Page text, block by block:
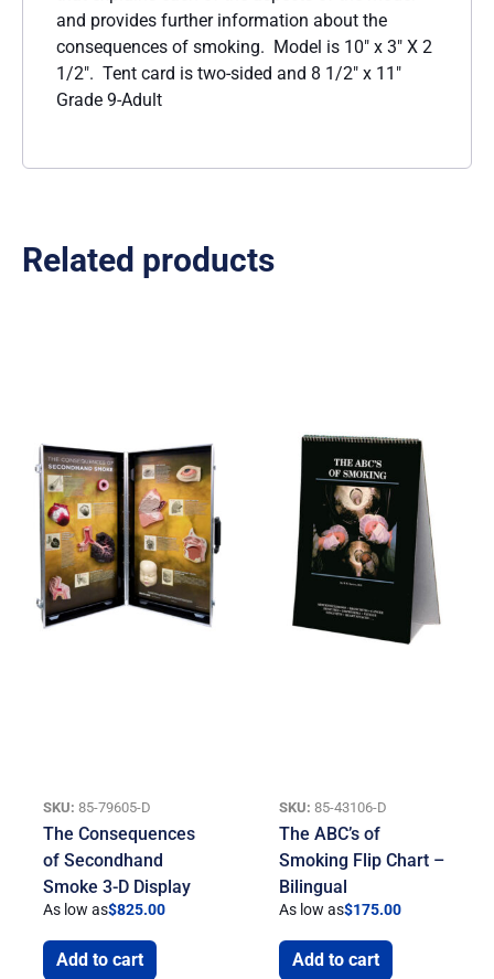
and provides further information about the
consequences of smoking. Model is 10″ x 3″ X 2
1/2″. Tent card is two-sided and 8 1/2″ x 11″
Grade 9-Adult
Related products
SKU: 85-79605-D
The Consequences
of Secondhand
Smoke 3-D Display
As low as$825.00
Add to cart
SKU: 85-43106-D
The ABC’s of
Smoking Flip Chart –
Bilingual
As low as$175.00
Add to cart